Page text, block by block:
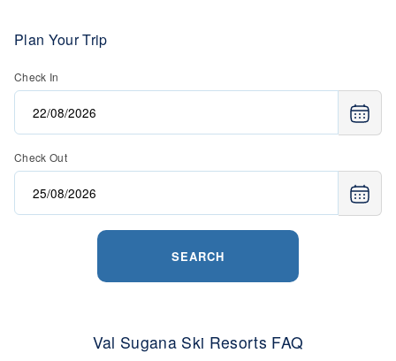
Plan Your Trip
Check In
Check Out
SEARCH
Val Sugana Ski Resorts FAQ